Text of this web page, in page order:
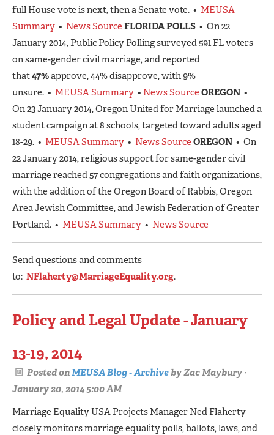
full House vote is next, then a Senate vote. • MEUSA
Summary • News Source FLORIDA POLLS • On 22
January 2014, Public Policy Polling surveyed 591 FL voters
on same-gender civil marriage, and reported
that47%approve, 44% disapprove, with 9%
unsure. • MEUSA Summary • News Source OREGON •
On 23 January 2014, Oregon United for Marriage launched a
student campaign at 8 schools, targeted toward adults aged
18-29. • MEUSA Summary • News Source OREGON • On
22 January 2014, religious support for same-gender civil
marriage reached 57 congregations and faith organizations,
with the addition of the Oregon Board of Rabbis, Oregon
Area Jewish Committee, and Jewish Federation of Greater
Portland. • MEUSA Summary • News Source
Send questions and comments
to: NFlaherty@MarriageEquality.org.
Policy and Legal Update - January
13-19, 2014
Posted onMEUSA Blog - ArchivebyZac Maybury ·
January 20, 2014 5:00 AM
Marriage Equality USA Projects Manager Ned Flaherty
closely monitors marriage equality polls, ballots, laws, and